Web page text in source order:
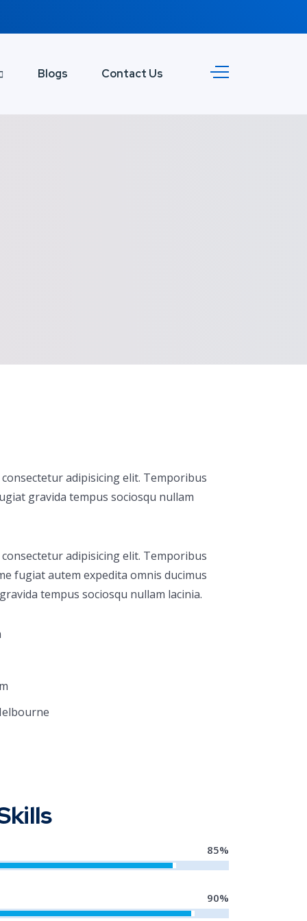
Blogs Contact Us
adipisicing elit. Temporibus
gravida tempus sociosqu nullam
adipisicing elit. Temporibus
fugiat autem expedita omnis ducimus
tempus sociosqu nullam lacinia.
85%
90%